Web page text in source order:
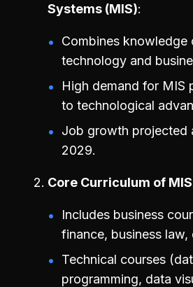
Systems (MIS)
Combines knowledge
technology and
High demand for MIS
to technological
Job growth projected
2029.
Core Curriculum of MIS
Includes business
finance, business law,
Technical courses
programming, data